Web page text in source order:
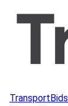
TransportBids